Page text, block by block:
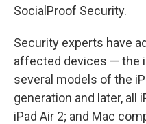
SocialProof Security.
Security experts have
affected devices — the
several models of the
generation and later, all
iPad Air 2; and Mac